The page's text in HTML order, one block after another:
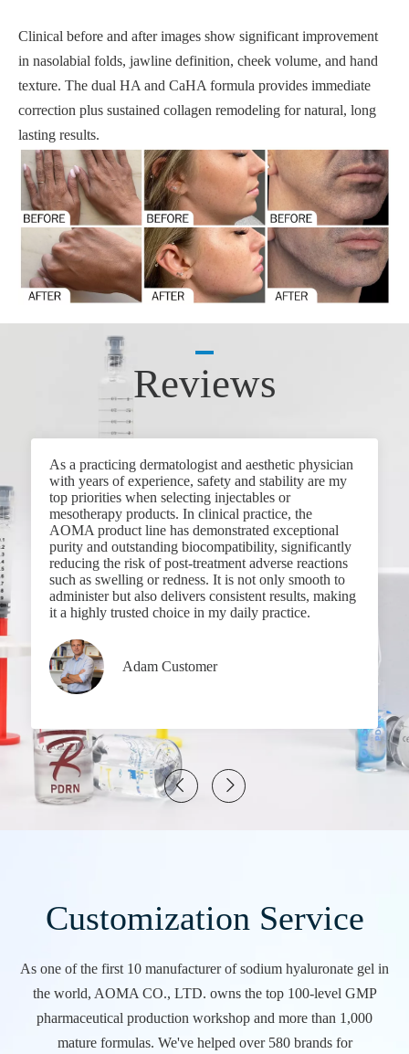
Clinical before and after images show significant improvement
in nasolabial folds, jawline definition, cheek volume, and hand
texture. The dual HA and CaHA formula provides immediate
correction plus sustained collagen remodeling for natural, long
lasting results.
Reviews
As a practicing dermatologist and aesthetic physician
with years of experience, safety and stability are my
top priorities when selecting injectables or
mesotherapy products. In clinical practice, the
AOMA product line has demonstrated exceptional
purity and outstanding biocompatibility, significantly
reducing the risk of post-treatment adverse reactions
such as swelling or redness. It is not only smooth to
administer but also delivers consistent results, making
it a highly trusted choice in my daily practice.
Adam Customer
Customization Service
As one of the first 10 manufacturer of sodium hyaluronate gel in
the world, AOMA CO., LTD. owns the top 100-level GMP
pharmaceutical production workshop and more than 1,000
mature formulas. We've helped over 580 brands for